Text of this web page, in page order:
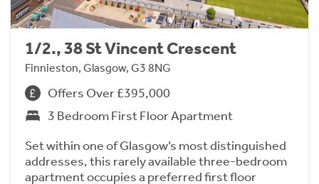
1/2., 38 St Vincent Crescent
Finnieston, Glasgow, G3 8NG
Offers Over £395,000
3 Bedroom First Floor Apartment
Set within one of Glasgow’s most distinguished
addresses, this rarely available three-bedroom
apartment occupies a preferred first floor